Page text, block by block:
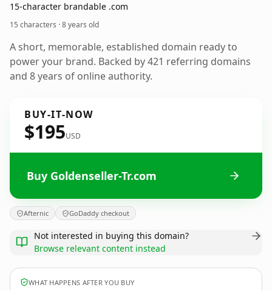
15-character brandable .com
15 characters ·8 years old
A short, memorable, established domain ready to
power your brand. Backed by 421 referring domains
and 8 years of online authority.
BUY-IT-NOW
$195USD
Buy Goldenseller-Tr.com
Afternic GoDaddy checkout
Not interested in buying this domain?
Browse relevant content instead
WHAT HAPPENS AFTER YOU BUY